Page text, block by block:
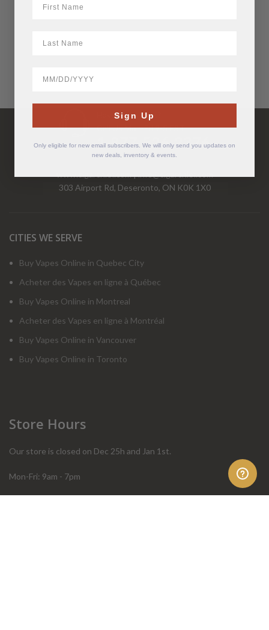
Have Questions?
Call Us Mon-Fri 9-5 EST
1-877-526-2376
303 Airport Rd, Deseronto, ON K0K 1X0
CITIES WE SERVE
Buy Vapes Online in Quebec City
Acheter des Vapes en ligne à Québec
Buy Vapes Online in Montreal
Acheter des Vapes en ligne à Montréal
Buy Vapes Online in Vancouver
Buy Vapes Online in Toronto
Store Hours
Our store is closed on Dec 25h and Jan 1st.
Mon-Fri: 9am - 7pm
Sign Up
Only eligible for new email subscribers. We will only send you updates on
new deals, inventory & events.